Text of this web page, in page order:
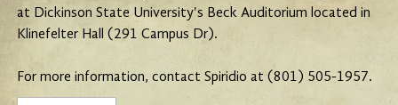
at Dickinson State University's Beck Auditorium located in
Klinefelter Hall (291 Campus Dr).
For more information, contact Spiridio at (801) 505-1957.